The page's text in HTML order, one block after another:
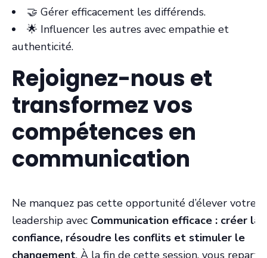
🤝 Gérer efficacement les différends.
🌟 Influencer les autres avec empathie et
authenticité.
Rejoignez-nous et
transformez vos
compétences en
communication
Ne manquez pas cette opportunité d’élever votre
leadership avec Communication efficace : créer la
confiance, résoudre les conflits et stimuler le
changement. À la fin de cette session, vous